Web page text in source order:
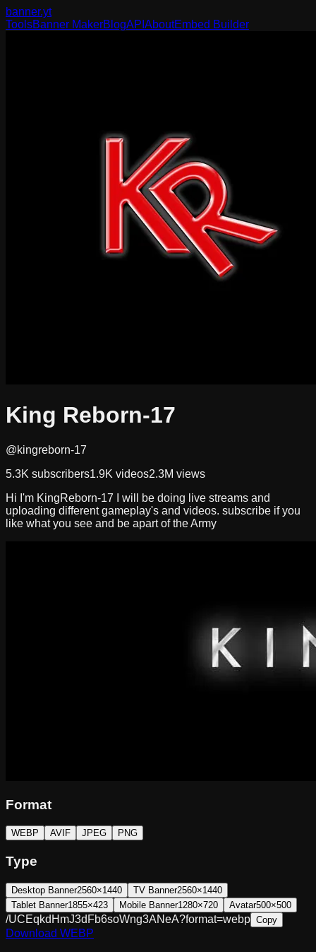
banner.yt
ToolsBanner MakerBlogAPI AboutEmbed Builder
King Reborn-17
@kingreborn-17
5.3K subscribers1.9K videos2.3M views
Hi I'm KingReborn-17 I will be doing live streams and
uploading different gameplay's and videos. subscribe if you
like what you see and be apart of the Army
Format
WEBP AVIF JPEG PNG
Type
Desktop Banner2560×1440 TV Banner2560×1440
Tablet Banner1855×423 Mobile Banner1280×720 Avatar500×500
/UCEqkdHmJ3dFb6soWng3ANeA?format=webp Copy
Download WEBP